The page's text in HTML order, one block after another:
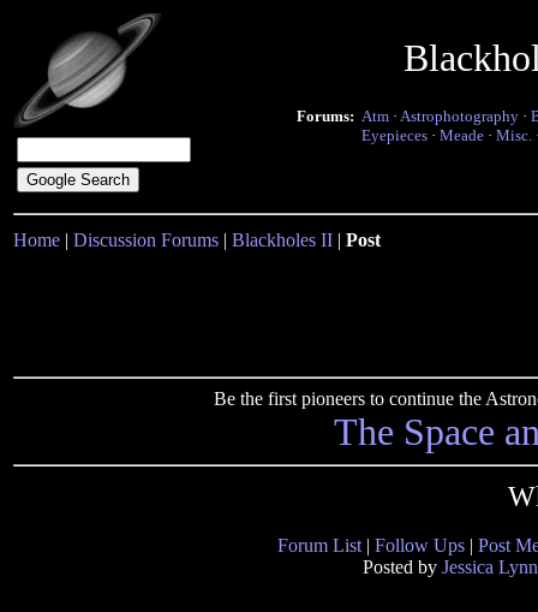
Forums: Atm · Astrophotography ·
Eyepieces · Meade · Misc.
Home | Discussion Forums | Blackholes II | Post
Be the first pioneers to continue the
The Space
Forum List | Follow Ups | Post
Posted by Jessica Lynn